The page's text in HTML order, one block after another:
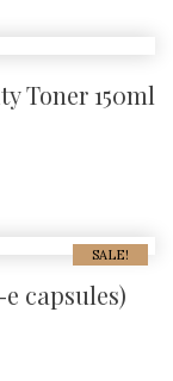
Toner 150ml
SALE!
capsules)